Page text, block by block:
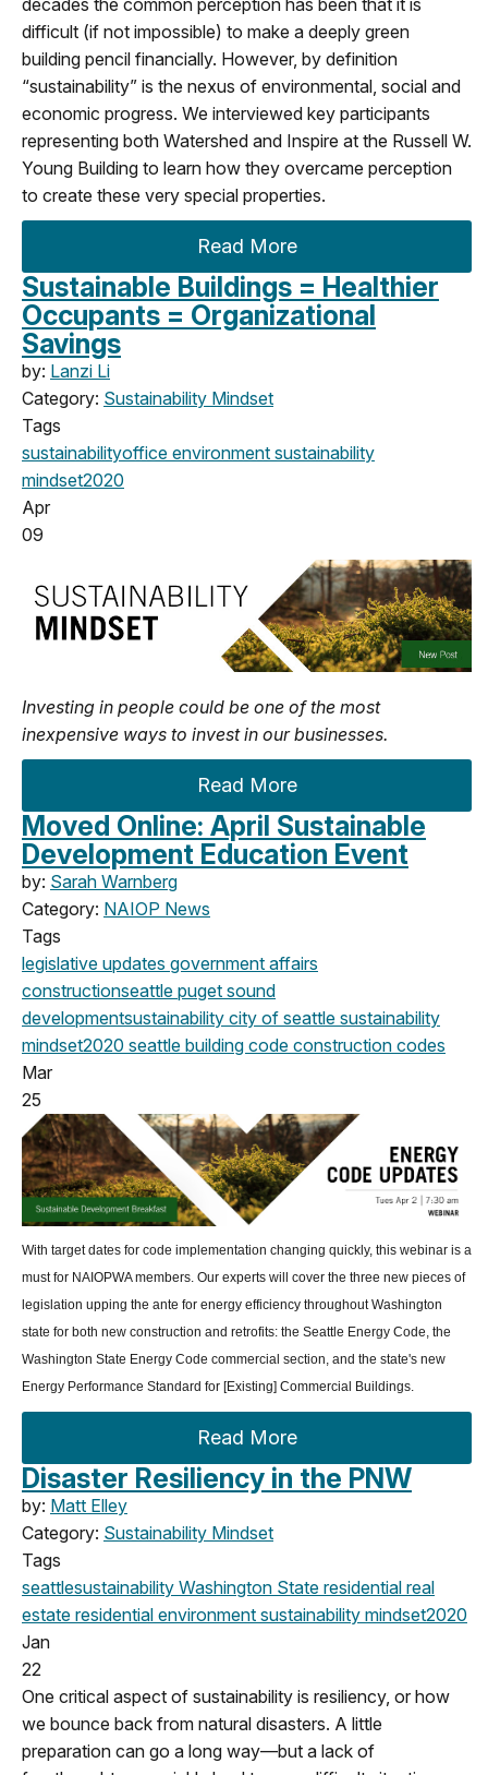
difficult (if not impossible) to make a deeply green
building pencil financially. However, by definition
“sustainability” is the nexus of environmental, social and
economic progress. We interviewed key participants
representing both Watershed and Inspire at the Russell W.
Young Building to learn how they overcame perception
to create these very special properties.
Read More
Sustainable Buildings = Healthier
Occupants = Organizational
Savings
by: Lanzi Li
Category: Sustainability Mindset
Tags
sustainabilityoffice environment sustainability
mindset2020
Apr
09
Investing in people could be one of the most
inexpensive ways to invest in our businesses.
Read More
Moved Online: April Sustainable
Development Education Event
by: Sarah Warnberg
Category: NAIOP News
Tags
legislative updates government affairs
constructionseattle puget sound
developmentsustainability city of seattle sustainability
mindset2020 seattle building code construction codes
Mar
25
With target dates for code implementation changing quickly, this webinar is a
must for NAIOPWA members. Our experts will cover the three new pieces of
legislation upping the ante for energy efficiency throughout Washington
state for both new construction and retrofits: the Seattle Energy Code, the
Washington State Energy Code commercial section, and the state's new
Energy Performance Standard for [Existing] Commercial Buildings.
Read More
Disaster Resiliency in the PNW
by: Matt Elley
Category: Sustainability Mindset
Tags
seattlesustainability Washington State residential real
estate residential environment sustainability mindset2020
Jan
22
One critical aspect of sustainability is resiliency, or how
we bounce back from natural disasters. A little
preparation can go a long way—but a lack of